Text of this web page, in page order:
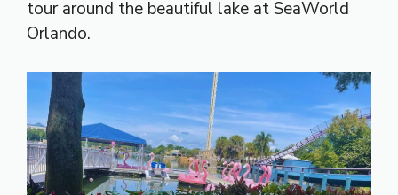
tour around the beautiful lake at SeaWorld
Orlando.